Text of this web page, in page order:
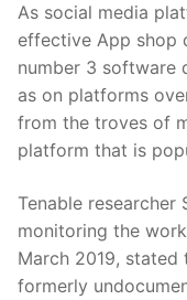
inquiry
Contact Us
As social media
effective App shop
number 3 software
as on platforms
from the troves of
platform that is
Tenable researcher
monitoring the
March 2019, stated
formerly